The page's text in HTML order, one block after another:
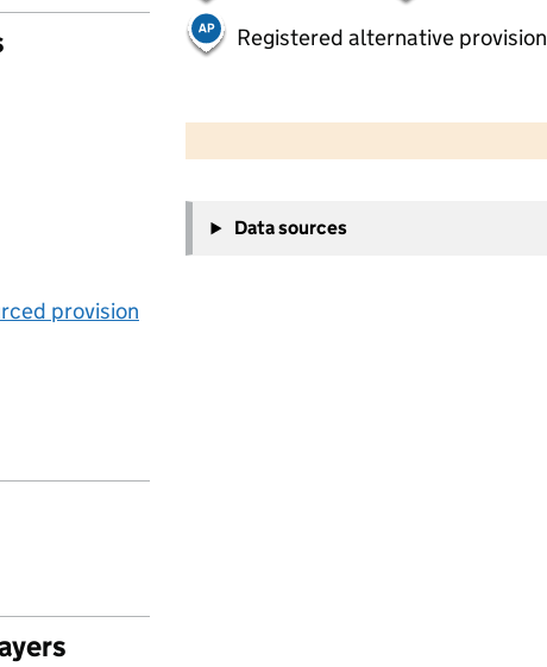
provision
Registered alternative provision
−
Data sources